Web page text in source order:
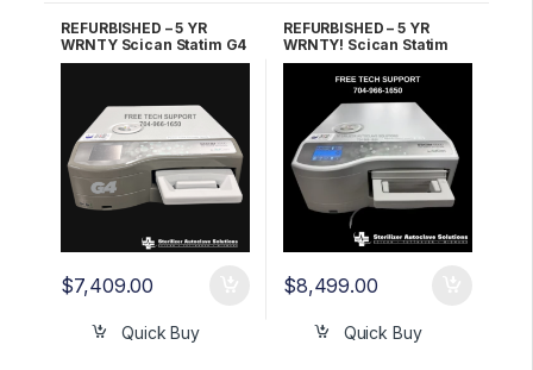
REFURBISHED – 5 YR
WRNTY Scican Statim G4
2000 OEM G4-121101
$7,409.00
Quick Buy
REFURBISHED – 5 YR
WRNTY! Scican Statim
G4 5000 OEM G4-201103
$8,499.00
Quick Buy